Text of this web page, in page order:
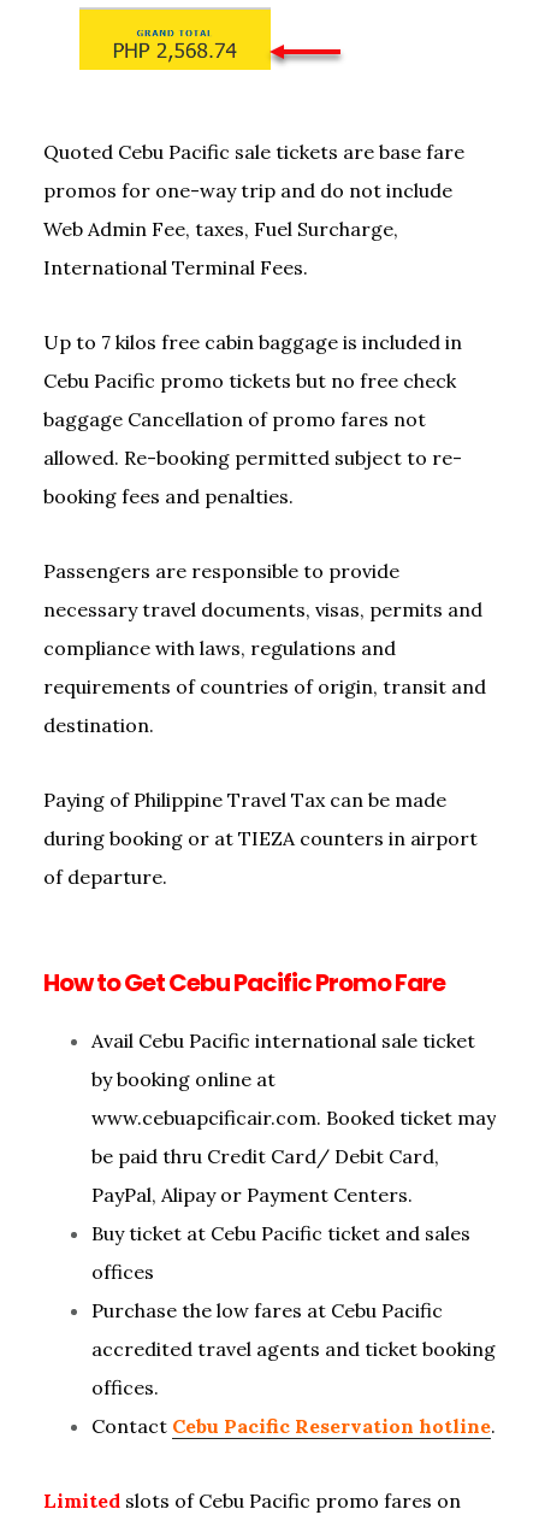
Quoted Cebu Pacific sale tickets are base fare
promos for one-way trip and do not include
Web Admin Fee, taxes, Fuel Surcharge,
International Terminal Fees.
Up to 7 kilos free cabin baggage is included in
Cebu Pacific promo tickets but no free check
baggage Cancellation of promo fares not
allowed. Re-booking permitted subject to re-
booking fees and penalties.
Passengers are responsible to provide
necessary travel documents, visas, permits and
compliance with laws, regulations and
requirements of countries of origin, transit and
destination.
Paying of Philippine Travel Tax can be made
during booking or at TIEZA counters in airport
of departure.
How to Get Cebu Pacific Promo Fare
Avail Cebu Pacific international sale ticket
by booking online at
www.cebuapcificair.com. Booked ticket may
be paid thru Credit Card/ Debit Card,
PayPal, Alipay or Payment Centers.
Buy ticket at Cebu Pacific ticket and sales
offices
Purchase the low fares at Cebu Pacific
accredited travel agents and ticket booking
offices.
Contact Cebu Pacific Reservation hotline.
Limited slots of Cebu Pacific promo fares on